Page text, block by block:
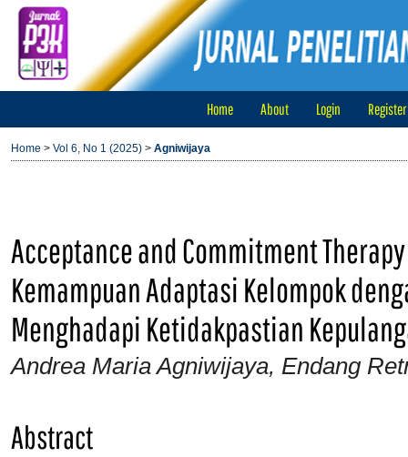
Home About Login Register
Home > Vol 6, No 1 (2025) > Agniwijaya
Acceptance and Commitment
Kemampuan Adaptasi Kelompok
Menghadapi Ketidakpastian
Andrea Maria Agniwijaya, Endang
Abstract